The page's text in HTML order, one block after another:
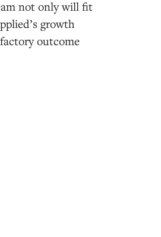
not only will fit
growth
outcome